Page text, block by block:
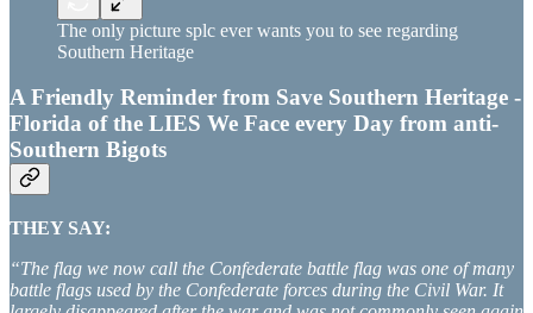
The only picture splc ever wants you to see regarding
Southern Heritage
A Friendly Reminder from Save Southern Heritage -
Florida of the LIES We Face every Day from anti-
Southern Bigots
THEY SAY:
“The flag we now call the Confederate battle flag was one of many
battle flags used by the Confederate forces during the Civil War. It